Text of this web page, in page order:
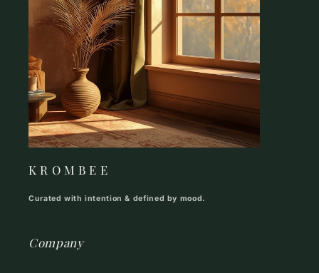
K R O M B E E
Curated with intention & defined by mood.
Company